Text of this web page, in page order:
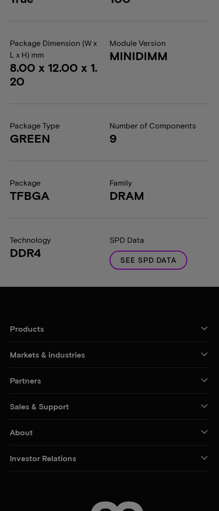
Package Dimension (W x
L x H) mm
8.00 x 12.00 x 1.
20
Module Version
MINIDIMM
Package Type
GREEN
Number of Components
9
Package
TFBGA
Family
DRAM
Technology
DDR4
SPD Data
SEE SPD DATA
Products
Markets & industries
Partners
Sales & Support
About
Investor Relations